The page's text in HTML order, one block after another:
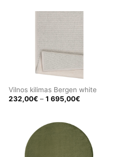
1
695,00€
Vilnos kilimas Bergen white
232,00€ – 1 695,00€Price
695,00€